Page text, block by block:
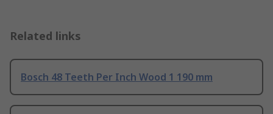
Related links
Bosch 48 Teeth Per Inch Wood 1 190 mm